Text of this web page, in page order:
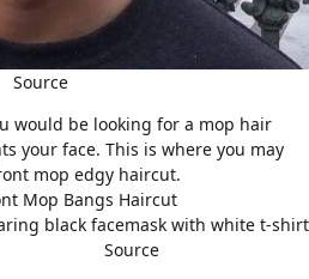
Source
would be looking for a mop hair
your face. This is where you may
mop edgy haircut.
Mop Bangs Haircut
Source